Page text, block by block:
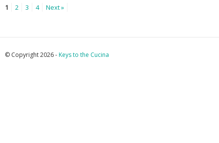
1 2 3 4 Next »
© Copyright 2026 -Keys to the Cucina